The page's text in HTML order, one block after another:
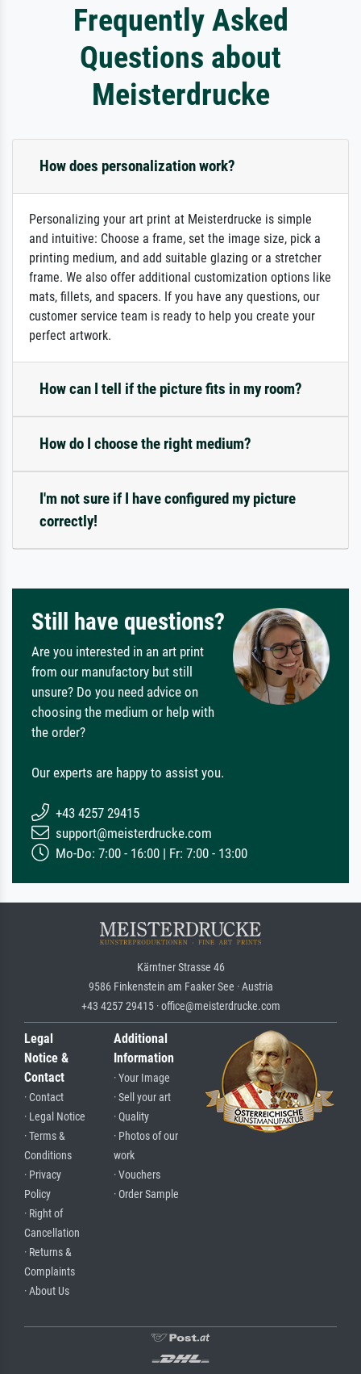
Frequently Asked
Questions about
Meisterdrucke
How does personalization work?
Personalizing your art print at Meisterdrucke is simple
and intuitive: Choose a frame, set the image size, pick a
printing medium, and add suitable glazing or a stretcher
frame. We also offer additional customization options like
mats, fillets, and spacers. If you have any questions, our
customer service team is ready to help you create your
perfect artwork.
How can I tell if the picture fits in my room?
How do I choose the right medium?
I'm not sure if I have configured my picture
correctly!
Still have questions?
Are you interested in an art print
from our manufactory but still
unsure? Do you need advice on
choosing the medium or help with
the order?
Our experts are happy to assist you.
+43 4257 29415
support@meisterdrucke.com
Mo-Do: 7:00 - 16:00 | Fr: 7:00 - 13:00
Kärntner Strasse 46
9586 Finkenstein am Faaker See · Austria
+43 4257 29415 · office@meisterdrucke.com
Legal
Notice &
Contact
· Contact
· Legal Notice
· Terms &
Conditions
· Privacy
Policy
· Right of
Cancellation
· Returns &
Complaints
· About Us
Additional
Information
· Your Image
· Sell your art
· Quality
· Photos of our
work
· Vouchers
· Order Sample